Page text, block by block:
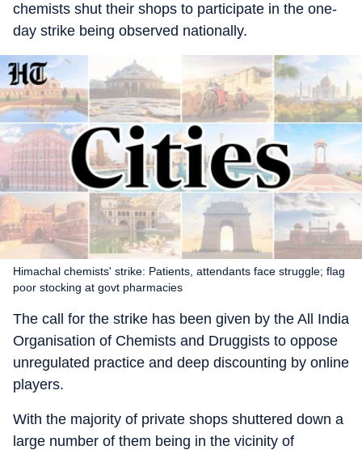
chemists shut their shops to participate in the one-
day strike being observed nationally.
Himachal chemists' strike: Patients, attendants face struggle; flag
poor stocking at govt pharmacies
The call for the strike has been given by the All India
Organisation of Chemists and Druggists to oppose
unregulated practice and deep discounting by online
players.
With the majority of private shops shuttered down a
large number of them being in the vicinity of